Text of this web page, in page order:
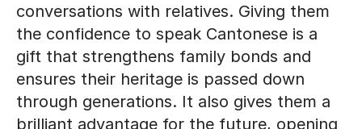
conversations with relatives. Giving them
the confidence to speak Cantonese is a
gift that strengthens family bonds and
ensures their heritage is passed down
through generations. It also gives them a
brilliant advantage for the future, opening